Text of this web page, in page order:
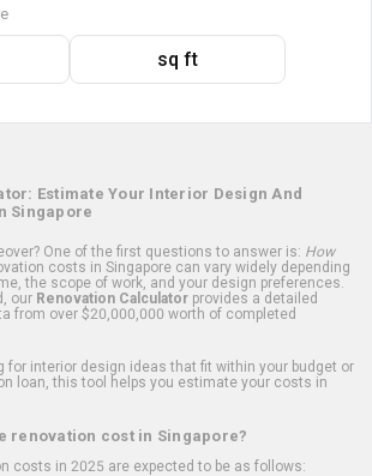
sq ft
Estimate Your Interior Design And
Singapore
One of the first questions to answer is: How
costs in Singapore can vary widely depending
the scope of work, and your design preferences.
our Renovation Calculator provides a detailed
from over $20,000,000 worth of completed
for interior design ideas that fit within your budget or
loan, this tool helps you estimate your costs in
renovation cost in Singapore?
costs in 2025 are expected to be as follows: